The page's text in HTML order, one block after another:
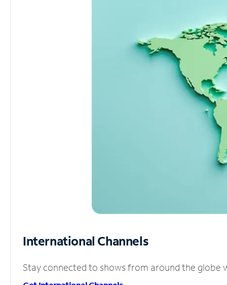
International Channels
Stay connected to shows from around the globe